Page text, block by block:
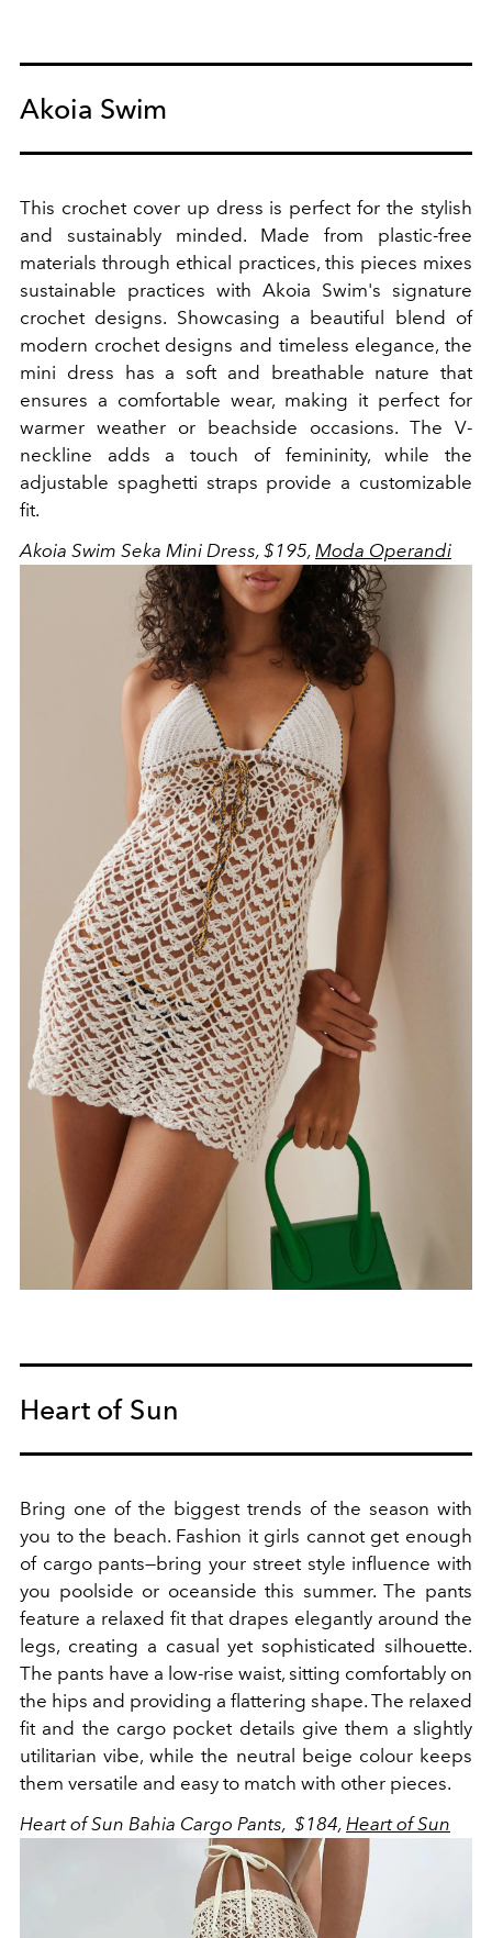
Akoia Swim
This crochet cover up dress is perfect for the stylish
and sustainably minded. Made from plastic-free
materials through ethical practices, this pieces mixes
sustainable practices with Akoia Swim's signature
crochet designs. Showcasing a beautiful blend of
modern crochet designs and timeless elegance, the
mini dress has a soft and breathable nature that
ensures a comfortable wear, making it perfect for
warmer weather or beachside occasions. The V-
neckline adds a touch of femininity, while the
adjustable spaghetti straps provide a customizable
fit.
Akoia Swim Seka Mini Dress, $195, Moda Operandi
Heart of Sun
Bring one of the biggest trends of the season with
you to the beach. Fashion it girls cannot get enough
of cargo pants—bring your street style influence with
you poolside or oceanside this summer.The pants
feature a relaxed fit that drapes elegantly around the
legs, creating a casual yet sophisticated silhouette.
The pants have a low-rise waist, sitting comfortably on
the hips and providing a flattering shape. The relaxed
fit and the cargo pocket details give them a slightly
utilitarian vibe, while the neutral beige colour keeps
them versatile and easy to match with other pieces.
Heart of Sun Bahia Cargo Pants, $184, Heart of Sun